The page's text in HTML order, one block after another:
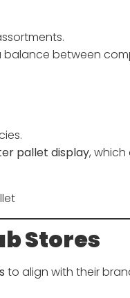
balance between
pallet display,
Stores
to align with their